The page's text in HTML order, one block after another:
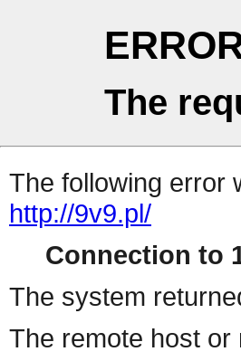
The
The following error
http://9v9.pl/
Connection to
The system
The remote host